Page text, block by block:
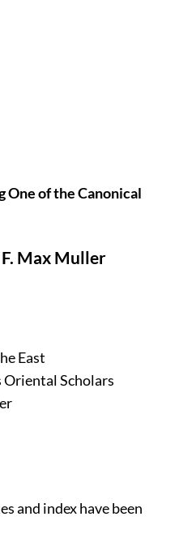
One of the Canonical
Max Muller
East
Scholars
and index have been